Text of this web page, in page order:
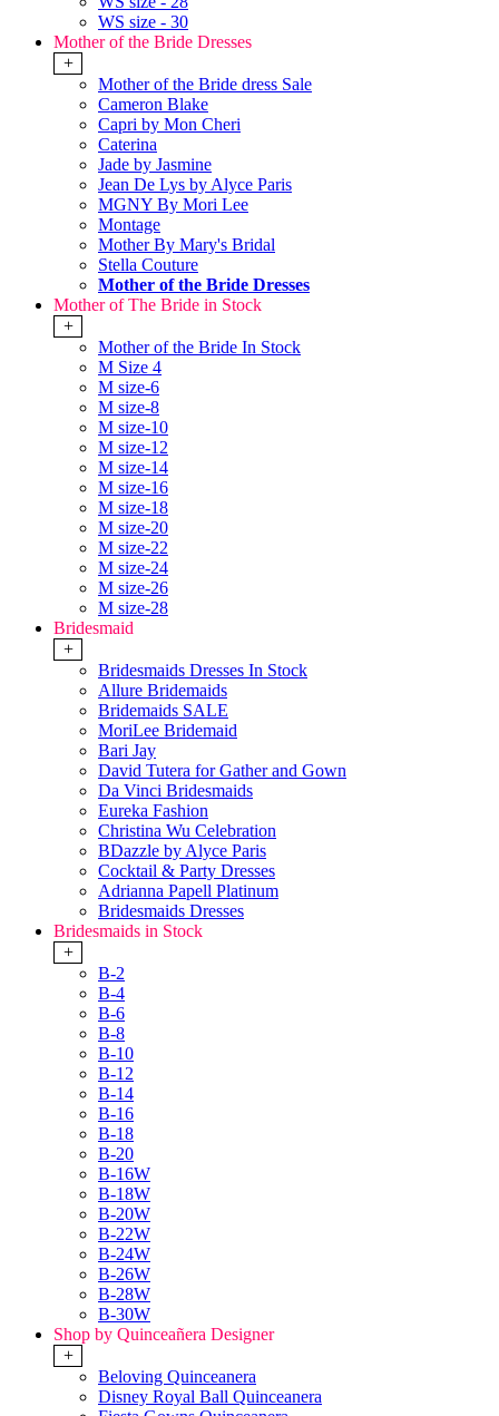
WS size - 30
Mother of the Bride Dresses
+
Mother of the Bride dress Sale
Cameron Blake
Capri by Mon Cheri
Caterina
Jade by Jasmine
Jean De Lys by Alyce Paris
MGNY By Mori Lee
Montage
Mother By Mary's Bridal
Stella Couture
Mother of the Bride Dresses
Mother of The Bride in Stock
+
Mother of the Bride In Stock
M Size 4
M size-6
M size-8
M size-10
M size-12
M size-14
M size-16
M size-18
M size-20
M size-22
M size-24
M size-26
M size-28
Bridesmaid
+
Bridesmaids Dresses In Stock
Allure Bridemaids
Bridemaids SALE
MoriLee Bridemaid
Bari Jay
David Tutera for Gather and Gown
Da Vinci Bridesmaids
Eureka Fashion
Christina Wu Celebration
BDazzle by Alyce Paris
Cocktail & Party Dresses
Adrianna Papell Platinum
Bridesmaids Dresses
Bridesmaids in Stock
+
B-2
B-4
B-6
B-8
B-10
B-12
B-14
B-16
B-18
B-20
B-16W
B-18W
B-20W
B-22W
B-24W
B-26W
B-28W
B-30W
Shop by Quinceañera Designer
+
Beloving Quinceanera
Disney Royal Ball Quinceanera